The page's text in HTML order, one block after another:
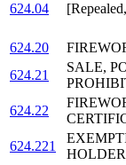
624.04
[Repealed,
624.20
624.21
SALE,
624.22
624.221